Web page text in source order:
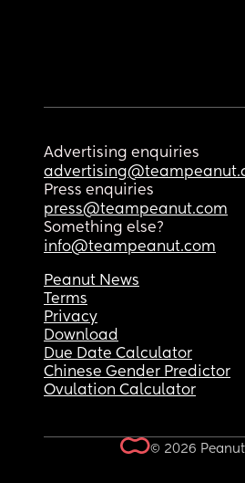
Advertising enquiries
Press enquiries
press@teampeanut.com
Something else?
info@teampeanut.com
Peanut News
Terms
Privacy
Download
Due Date Calculator
Chinese Gender Predictor
Ovulation Calculator
© 2026